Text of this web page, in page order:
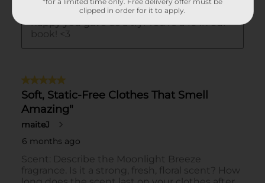
clipped in order for it to apply.